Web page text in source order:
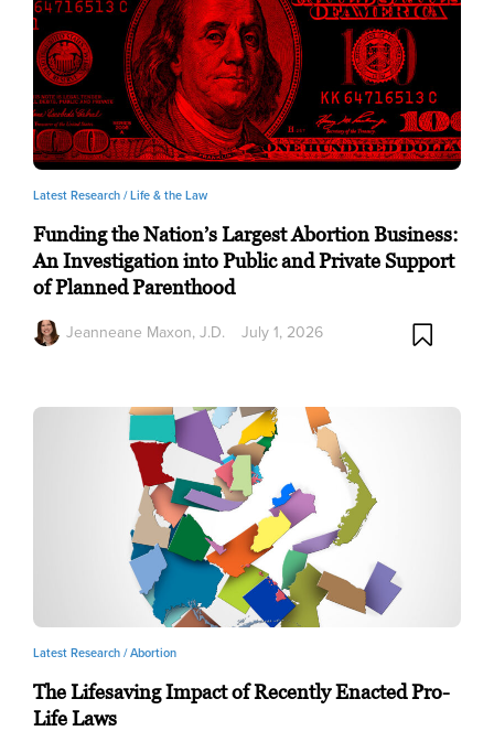
Latest Research /Life & the Law
Funding the Nation’s Largest Abortion Business:
An Investigation into Public and Private Support
of Planned Parenthood
Jeanneane Maxon, J.D. July 1, 2026
Latest Research /Abortion
The Lifesaving Impact of Recently Enacted Pro-
Life Laws